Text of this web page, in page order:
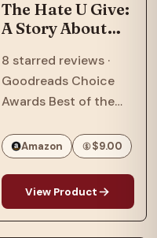
The Hate U Give:
A Story About
Racism, and
Speaking Out
8 starred reviews ·
Goodreads Choice
Awards Best of the
Morris Award Winner ·
National Book Award
Longlist · Printz Honor
Book · Coretta Scott
King Honor Book · #1…
Amazon $9.00
View Product